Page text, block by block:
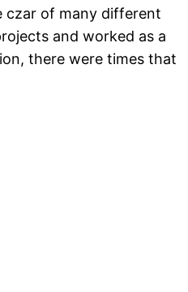
czar of many different
and worked as a
there were times that